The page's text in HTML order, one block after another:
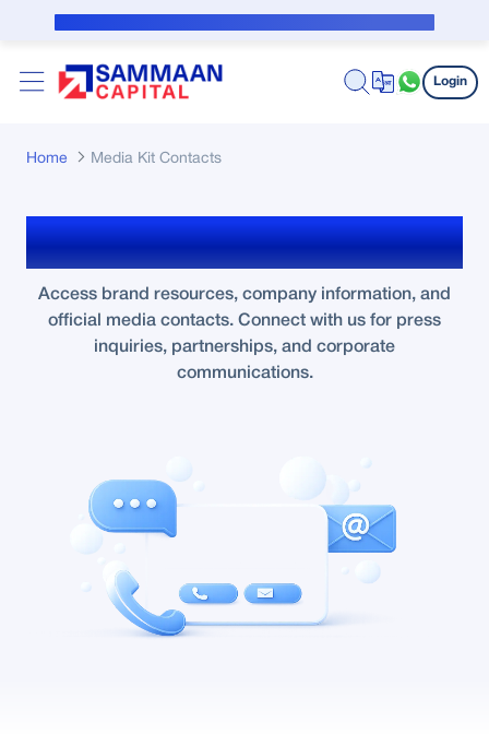
Skip to Main Content
Login
Home Media Kit Contacts
Media Kit & Contacts
Access brand resources, company information, and
official media contacts. Connect with us for press
inquiries, partnerships, and corporate
communications.